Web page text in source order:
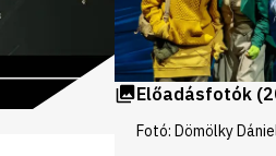
Előadásfotók
Fotó: Dömölky